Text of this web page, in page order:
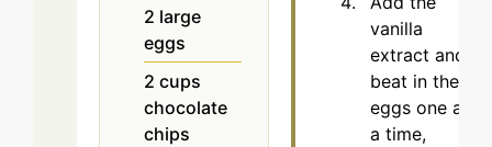
2 large
eggs
2 cups
chocolate
chips
vanilla
extract and
beat in the
eggs one at
a time,